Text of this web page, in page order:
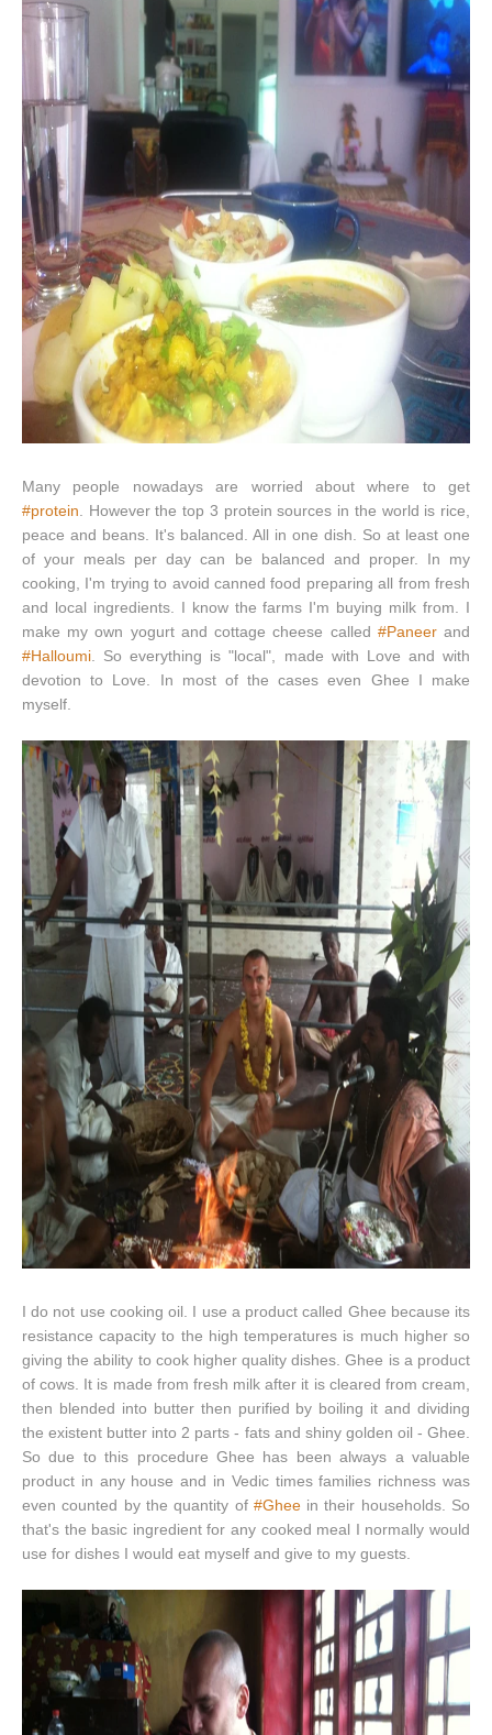
Many people nowadays are worried about where to get
#protein . However the top 3 protein sources in the world is rice,
peace and beans. It's balanced. All in one dish. So at least one
of your meals per day can be balanced and proper. In my
cooking, I'm trying to avoid canned food preparing all from fresh
and local ingredients. I know the farms I'm buying milk from. I
make my own yogurt and cottage cheese called #Paneerand
#Halloumi . So everything is "local", made with Love and with
devotion to Love. In most of the cases even Ghee I make
myself.
I do not use cooking oil. I use a product called Ghee because its
resistance capacity to the high temperatures is much higher so
giving the ability to cook higher quality dishes. Ghee is a product
of cows. It is made from fresh milk after it is cleared from cream,
then blended into butter then purified by boiling it and dividing
the existent butter into 2 parts - fats and shiny golden oil - Ghee.
So due to this procedure Ghee has been always a valuable
product in any house and in Vedic times families richness was
even counted by the quantity of #Gheein their households. So
that's the basic ingredient for any cooked meal I normally would
use for dishes I would eat myself and give to my guests.